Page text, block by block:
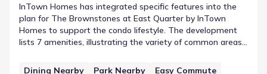
InTown Homes has integrated specific features into the
plan for The Brownstones at East Quarter by InTown
Homes to support the condo lifestyle. The development
lists 7 amenities, illustrating the variety of common areas
alongside other elements in the neighborhood plan. This
Dining Nearby Park Nearby
Easy Commute